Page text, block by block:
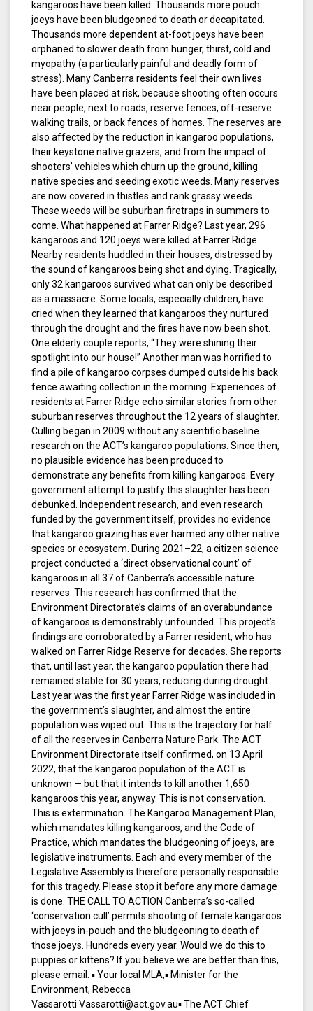
kangaroos have been killed. Thousands more pouch
joeys have been bludgeoned to death or decapitated.
Thousands more dependent at-foot joeys have been
orphaned to slower death from hunger, thirst, cold and
myopathy (a particularly painful and deadly form of
stress). Many Canberra residents feel their own lives
have been placed at risk, because shooting often occurs
near people, next to roads, reserve fences, off-reserve
walking trails, or back fences of homes. The reserves are
also affected by the reduction in kangaroo populations,
their keystone native grazers, and from the impact of
shooters’ vehicles which churn up the ground, killing
native species and seeding exotic weeds. Many reserves
are now covered in thistles and rank grassy weeds.
These weeds will be suburban firetraps in summers to
come. What happened at Farrer Ridge? Last year, 296
kangaroos and 120 joeys were killed at Farrer Ridge.
Nearby residents huddled in their houses, distressed by
the sound of kangaroos being shot and dying. Tragically,
only 32 kangaroos survived what can only be described
as a massacre. Some locals, especially children, have
cried when they learned that kangaroos they nurtured
through the drought and the fires have now been shot.
One elderly couple reports, “They were shining their
spotlight into our house!” Another man was horrified to
find a pile of kangaroo corpses dumped outside his back
fence awaiting collection in the morning. Experiences of
residents at Farrer Ridge echo similar stories from other
suburban reserves throughout the 12 years of slaughter.
Culling began in 2009 without any scientific baseline
research on the ACT’s kangaroo populations. Since then,
no plausible evidence has been produced to
demonstrate any benefits from killing kangaroos. Every
government attempt to justify this slaughter has been
debunked. Independent research, and even research
funded by the government itself, provides no evidence
that kangaroo grazing has ever harmed any other native
species or ecosystem. During 2021–22, a citizen science
project conducted a ‘direct observational count’ of
kangaroos in all 37 of Canberra’s accessible nature
reserves. This research has confirmed that the
Environment Directorate’s claims of an overabundance
of kangaroos is demonstrably unfounded. This project’s
findings are corroborated by a Farrer resident, who has
walked on Farrer Ridge Reserve for decades. She reports
that, until last year, the kangaroo population there had
remained stable for 30 years, reducing during drought.
Last year was the first year Farrer Ridge was included in
the government’s slaughter, and almost the entire
population was wiped out. This is the trajectory for half
of all the reserves in Canberra Nature Park. The ACT
Environment Directorate itself confirmed, on 13 April
2022, that the kangaroo population of the ACT is
unknown — but that it intends to kill another 1,650
kangaroos this year, anyway. This is not conservation.
This is extermination. The Kangaroo Management Plan,
which mandates killing kangaroos, and the Code of
Practice, which mandates the bludgeoning of joeys, are
legislative instruments. Each and every member of the
Legislative Assembly is therefore personally responsible
for this tragedy. Please stop it before any more damage
is done. THE CALL TO ACTION Canberra’s so-called
‘conservation cull’ permits shooting of female kangaroos
with joeys in-pouch and the bludgeoning to death of
those joeys. Hundreds every year. Would we do this to
puppies or kittens? If you believe we are better than this,
please email: ▪ Your local MLA,▪ Minister for the
Environment, Rebecca
Vassarotti Vassarotti@act.gov.au▪ The ACT Chief